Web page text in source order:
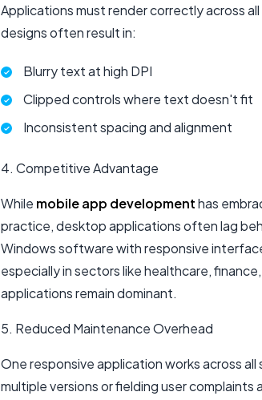
Applications must render correctly across
designs often result in:
Blurry text at high DPI
Clipped controls where text doesn't fit
Inconsistent spacing and alignment
4. Competitive Advantage
While mobile app developmenthas
practice, desktop applications often lag
Windows software with responsive
especially in sectors like healthcare,
applications remain dominant.
5. Reduced Maintenance Overhead
One responsive application works across all
multiple versions or fielding user